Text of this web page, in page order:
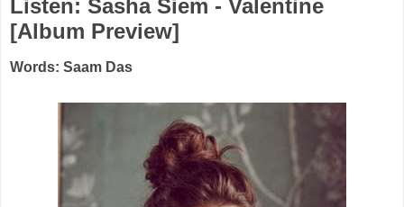
Listen: Sasha Siem - Valentine
[Album Preview]
Words: Saam Das